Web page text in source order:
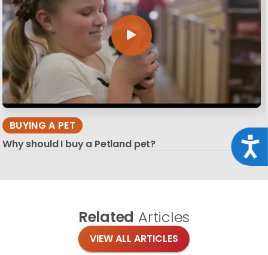
BUYING A PET
Why should I buy a Petland pet?
Related Articles
VIEW ALL ARTICLES